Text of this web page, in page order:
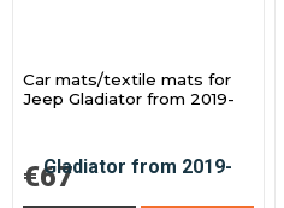
Car mats/textile mats for
Jeep Gladiator from 2019-
€67